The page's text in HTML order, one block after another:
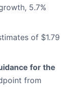
5.7%
of $1.79
for the
from